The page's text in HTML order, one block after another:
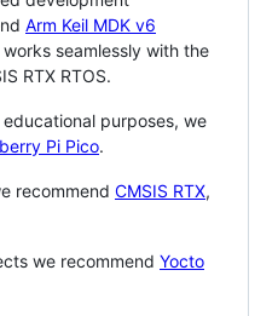
Arm Keil MDK v6
works seamlessly with the
RTX RTOS.
purposes, we
Pi Pico.
recommend CMSIS RTX,
we recommend Yocto